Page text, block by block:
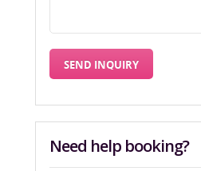
Need help booking?